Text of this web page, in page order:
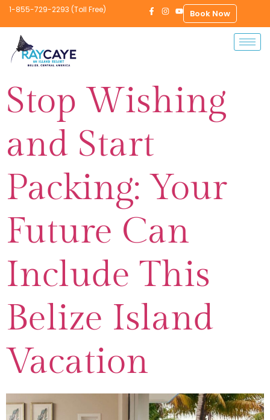
1-855-729-2293 (Toll Free) Book Now
Stop Wishing
and Start
Packing: Your
Future Can
Include This
Belize Island
Vacation